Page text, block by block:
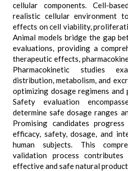
cellular components. Cell-
realistic cellular environment
effects on cell viability,
Animal models bridge the gap
evaluations, providing a
therapeutic effects,
Pharmacokinetic studies
distribution, metabolism, and
optimizing dosage regimens and
Safety evaluation
determine safe dosage ranges
Promising candidates
efficacy, safety, dosage, and
human subjects. This
validation process
effective and safe natural